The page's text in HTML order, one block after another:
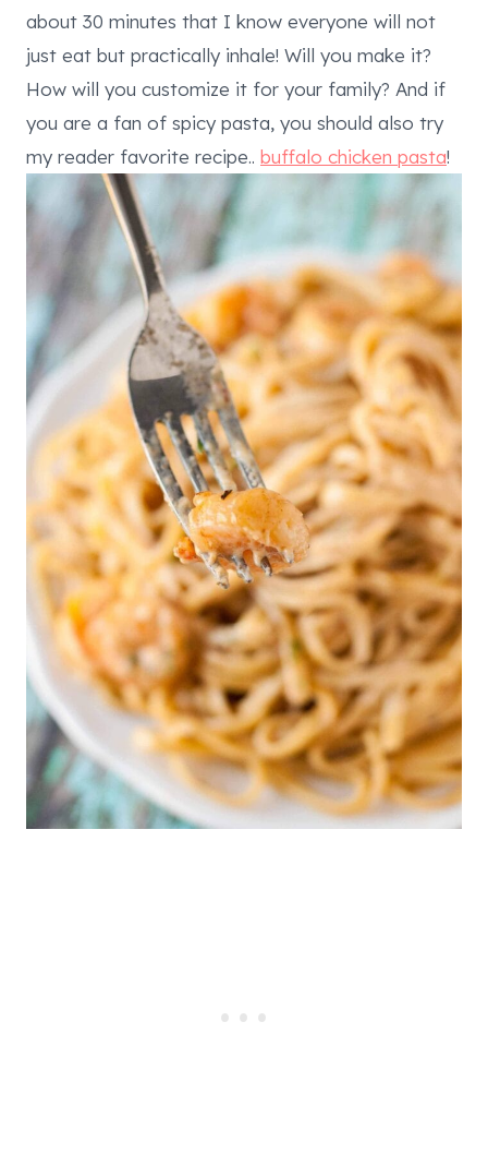
about 30 minutes that I know everyone will not
just eat but practically inhale! Will you make it?
How will you customize it for your family? And if
you are a fan of spicy pasta, you should also try
my reader favorite recipe.. buffalo chicken pasta!